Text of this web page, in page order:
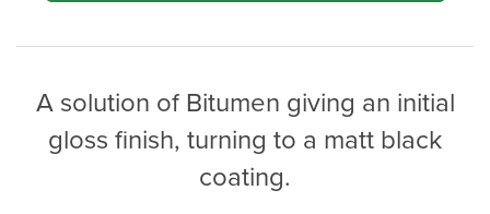
A solution of Bitumen giving an initial
gloss finish, turning to a matt black
coating.